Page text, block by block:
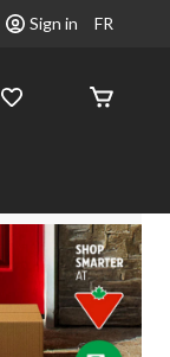
Sign in FR